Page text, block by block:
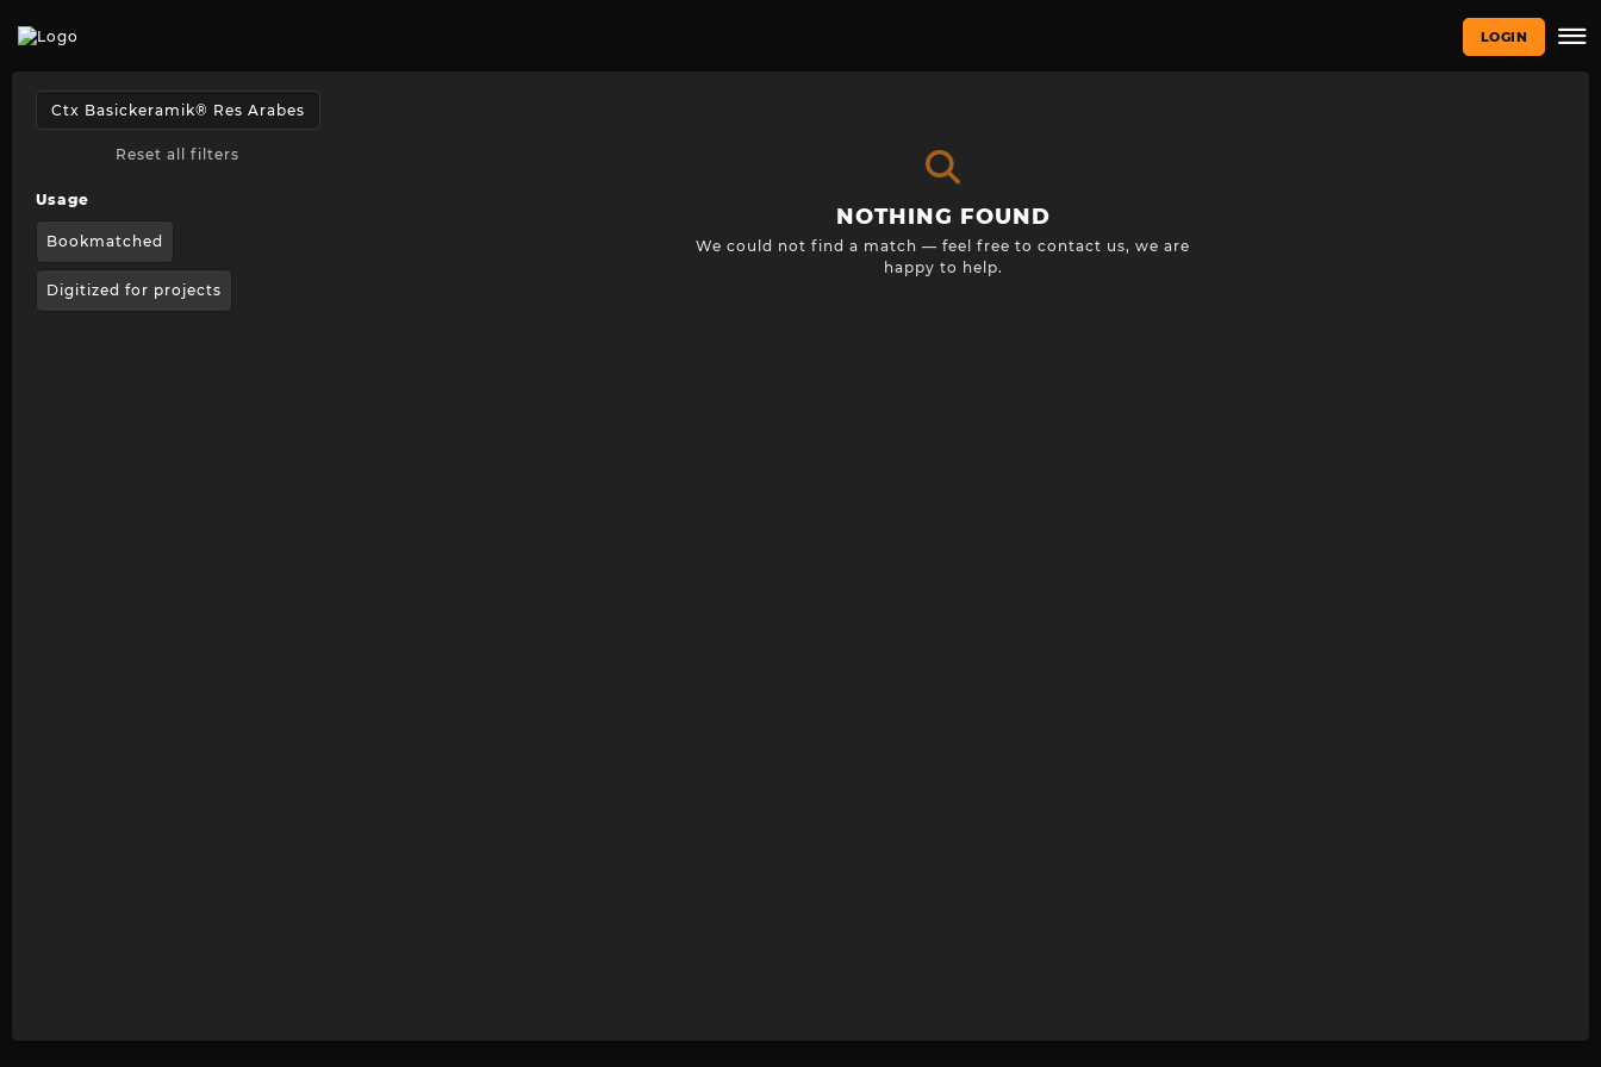
LOGIN
Reset all filters
Usage
Bookmatched
Digitized for projects
NOTHING FOUND
We could not find a match — feel free to contact us, we are
happy to help.